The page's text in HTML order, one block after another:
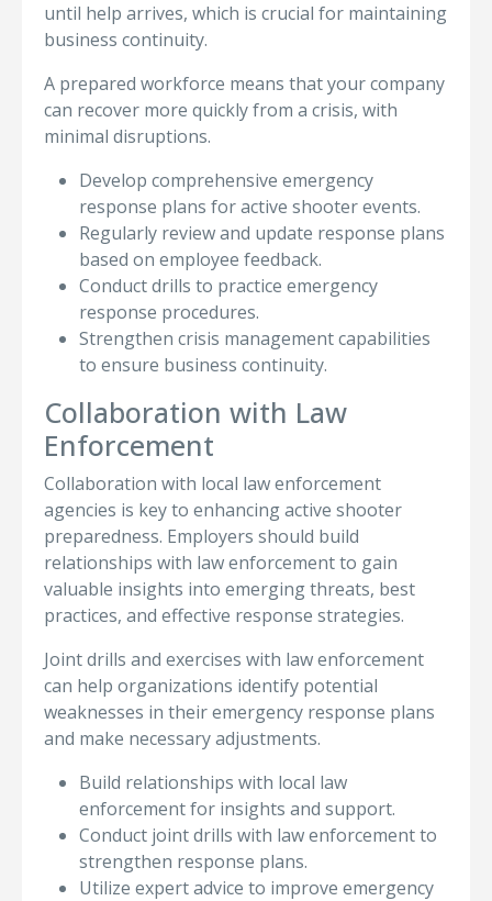
until help arrives, which is crucial for maintaining
business continuity.
A prepared workforce means that your company
can recover more quickly from a crisis, with
minimal disruptions.
Develop comprehensive emergency
response plans for active shooter events.
Regularly review and update response plans
based on employee feedback.
Conduct drills to practice emergency
response procedures.
Strengthen crisis management capabilities
to ensure business continuity.
Collaboration with Law
Enforcement
Collaboration with local law enforcement
agencies is key to enhancing active shooter
preparedness. Employers should build
relationships with law enforcement to gain
valuable insights into emerging threats, best
practices, and effective response strategies.
Joint drills and exercises with law enforcement
can help organizations identify potential
weaknesses in their emergency response plans
and make necessary adjustments.
Build relationships with local law
enforcement for insights and support.
Conduct joint drills with law enforcement to
strengthen response plans.
Utilize expert advice to improve emergency